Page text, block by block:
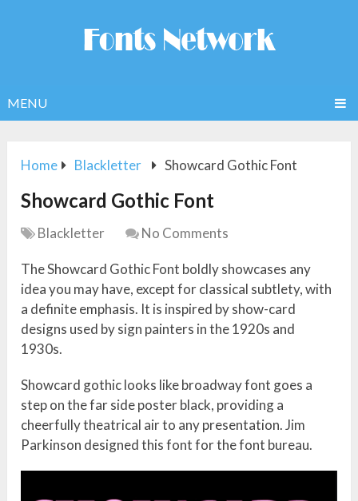
MENU
Home Blackletter Showcard Gothic Font
Showcard Gothic Font
Blackletter No Comments
The Showcard Gothic Font boldly showcases any
idea you may have, except for classical subtlety, with
a definite emphasis. It is inspired by show-card
designs used by sign painters in the 1920s and
1930s.
Showcard gothic looks like broadway font goes a
step on the far side poster black, providing a
cheerfully theatrical air to any presentation. Jim
Parkinson designed this font for the font bureau.